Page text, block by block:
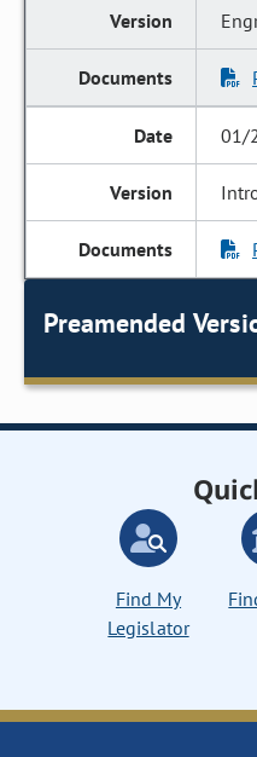
01/
Preamended
Find My
Legislator